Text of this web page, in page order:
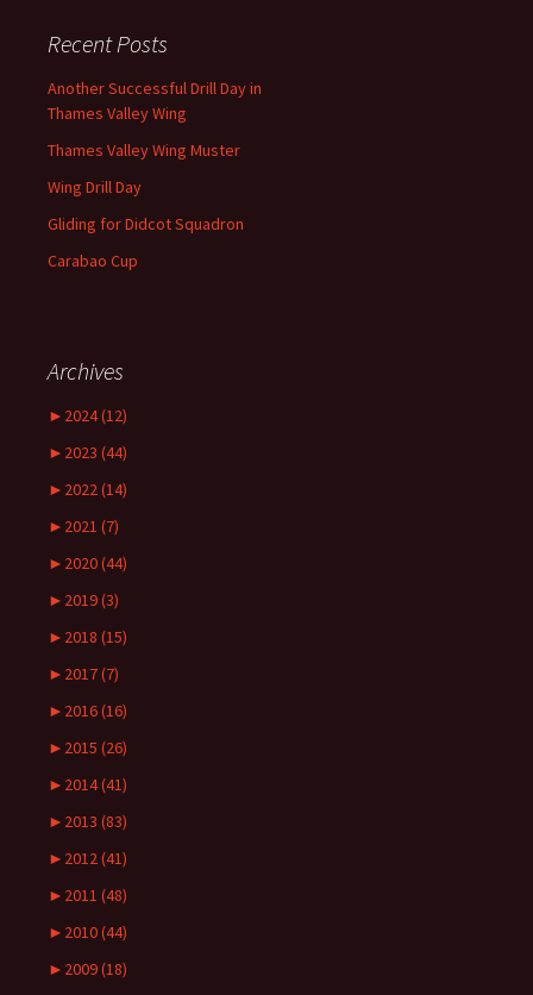
Recent Posts
Another Successful Drill Day in
Thames Valley Wing
Thames Valley Wing Muster
Wing Drill Day
Gliding for Didcot Squadron
Carabao Cup
Archives
► 2024 (12)
► 2023 (44)
► 2022 (14)
► 2021 (7)
► 2020 (44)
► 2019 (3)
► 2018 (15)
► 2017 (7)
► 2016 (16)
► 2015 (26)
► 2014 (41)
► 2013 (83)
► 2012 (41)
► 2011 (48)
► 2010 (44)
► 2009 (18)